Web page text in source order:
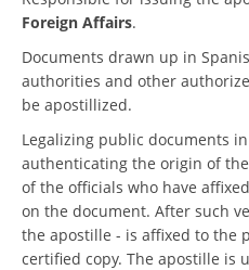
Foreign Affairs.
Documents drawn up in
authorities and other
be apostillized.
Legalizing public documents
authenticating the origin of
of the officials who have
on the document. After such
the apostille - is affixed to the
certified copy. The apostille is